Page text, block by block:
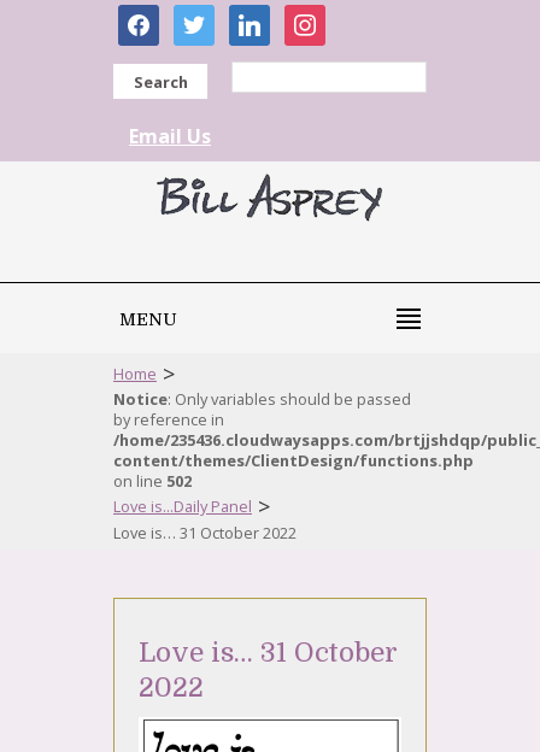
facebooktwitter linkedininstagram
Search
Email Us
MENU
Home >
Notice: Only variables should be passed
by reference in
/home/235436.cloudwaysapps.com/brtjjshdqp/
content/themes/ClientDesign/functions.php
on line 502
Love is...Daily Panel >
Love is… 31 October 2022
Love is… 31 October
2022